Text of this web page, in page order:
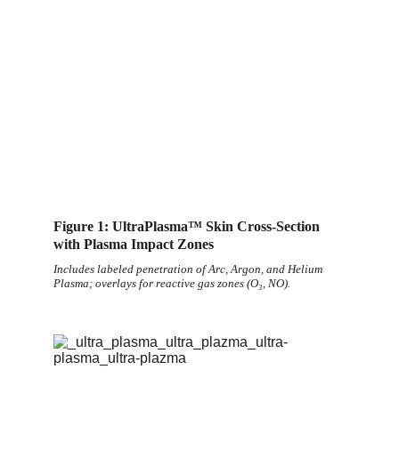
Figure 1: UltraPlasma™ Skin Cross-Section
with Plasma Impact Zones
Includes labeled penetration of Arc, Argon, and Helium
Plasma; overlays for reactive gas zones (O₃, NO).